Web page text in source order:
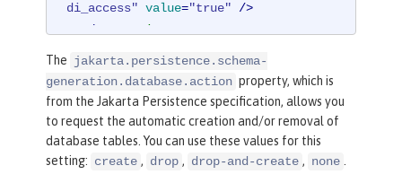
di_access" value="true" />
</ properties
The jakarta.persistence.schema-
generation.database.action property, which is
from the Jakarta Persistence specification, allows you
to request the automatic creation and/or removal of
database tables. You can use these values for this
setting: create , drop , drop-and-create , none